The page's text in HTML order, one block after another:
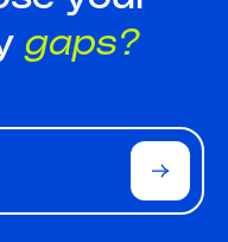
gaps?